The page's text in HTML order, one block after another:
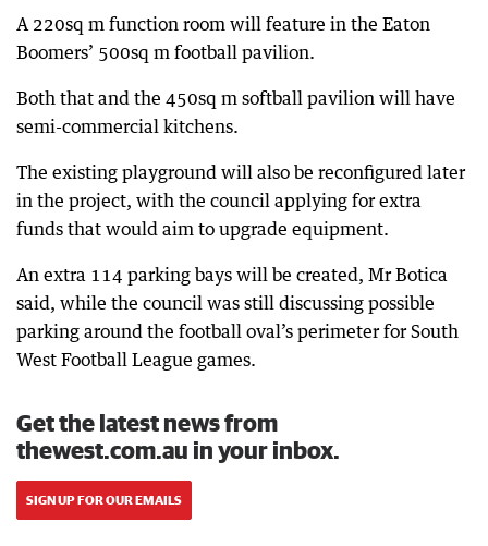
A 220sq m function room will feature in the Eaton
Boomers’ 500sq m football pavilion.
Both that and the 450sq m softball pavilion will have
semi-commercial kitchens.
The existing playground will also be reconfigured later
in the project, with the council applying for extra
funds that would aim to upgrade equipment.
An extra 114 parking bays will be created, Mr Botica
said, while the council was still discussing possible
parking around the football oval’s perimeter for South
West Football League games.
Get the latest news from
thewest.com.au in your inbox.
SIGN UP FOR OUR EMAILS